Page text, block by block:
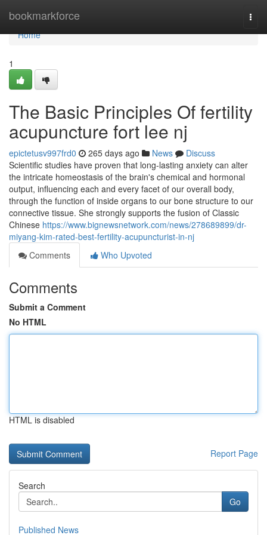
bookmarkforce
Home
Home
1
The Basic Principles Of fertility
acupuncture fort lee nj
epictetusv997frd0 265 days ago News
Discuss
Scientific studies have proven that long-lasting anxiety can alter
the intricate homeostasis of the brain's chemical and hormonal
output, influencing each and every facet of our overall body,
through the function of inside organs to our bone structure to our
connective tissue. She strongly supports the fusion of Classic
Chinese https://www.bignewsnetwork.com/news/278689899/dr-
miyang-kim-rated-best-fertility-acupuncturist-in-nj
Comments
Who Upvoted
Comments
Submit a Comment
No HTML
HTML is disabled
Report Page
Search
Go
Published News